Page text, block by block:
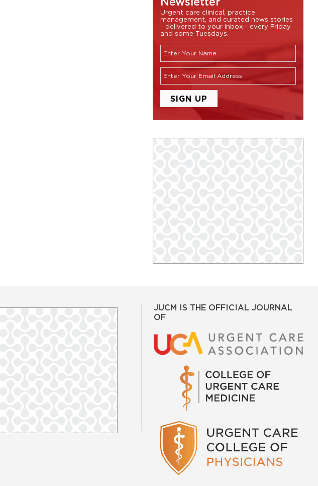
Urgent care clinical, practice
management, and curated news stories
- delivered to your inbox - every Friday
and some Tuesdays.
JUCM IS THE OFFICIAL JOURNAL
OF